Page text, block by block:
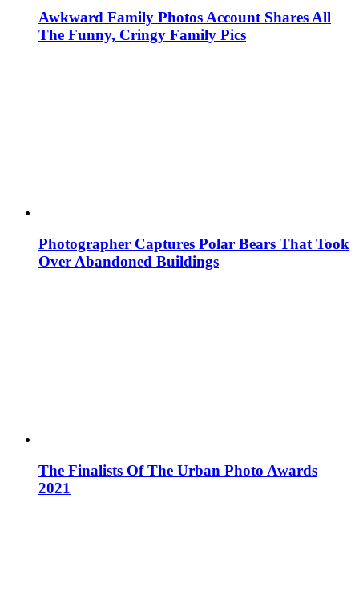
Awkward Family Photos Account Shares All
The Funny, Cringy Family Pics
Photographer Captures Polar Bears That Took
Over Abandoned Buildings
The Finalists Of The Urban Photo Awards
2021